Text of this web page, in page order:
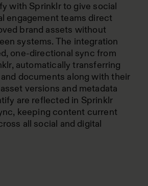
with Sprinklr to give social
engagement teams direct
brand assets without
systems. The integration
one-directional sync from
automatically transferring
documents along with their
versions and metadata
are reflected in Sprinklr
keeping content current
all social and digital